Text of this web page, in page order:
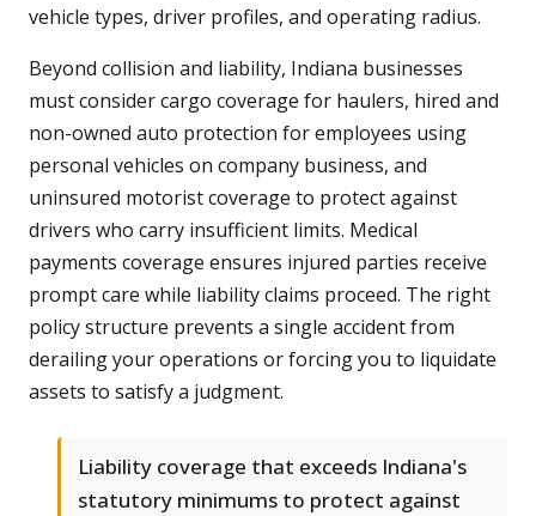
vehicle types, driver profiles, and operating radius.
Beyond collision and liability, Indiana businesses
must consider cargo coverage for haulers, hired and
non-owned auto protection for employees using
personal vehicles on company business, and
uninsured motorist coverage to protect against
drivers who carry insufficient limits. Medical
payments coverage ensures injured parties receive
prompt care while liability claims proceed. The right
policy structure prevents a single accident from
derailing your operations or forcing you to liquidate
assets to satisfy a judgment.
Liability coverage that exceeds Indiana's
statutory minimums to protect against